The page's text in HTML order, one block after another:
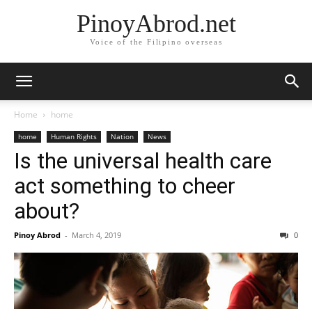
PinoyAbrod.net
Voice of the Filipino overseas
Home home
home Human Rights Nation News
Is the universal health care
act something to cheer
about?
Pinoy Abrod - March 4, 2019 0